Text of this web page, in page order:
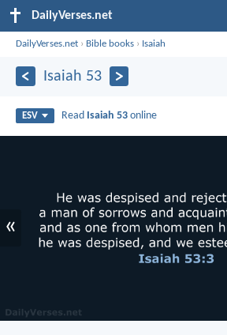
DailyVerses.net
DailyVerses.net › Bible books › Isaiah
Isaiah 53
ESV Read Isaiah 53 online
«